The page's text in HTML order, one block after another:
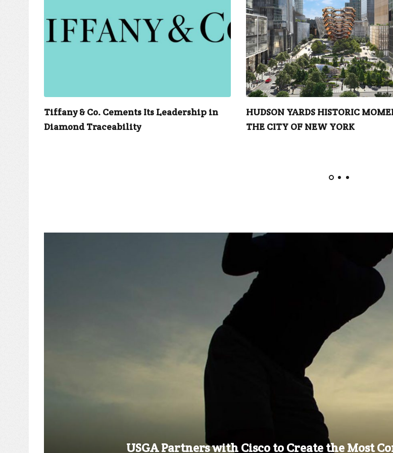
Tiffany & Co. Cements Its Leadership in
Diamond Traceability
HUDSON YARDS HISTORIC
THE CITY OF NEW YORK
USGA Partners with Cisco to Create the Most